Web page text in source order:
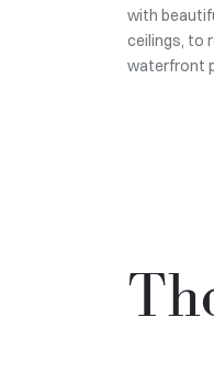
with
ceilings, to
waterfront